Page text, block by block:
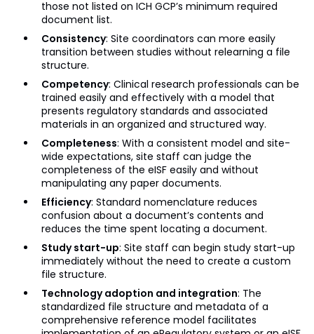
those not listed on ICH GCP’s minimum required
document list.
Consistency: Site coordinators can more easily
transition between studies without relearning a file
structure.
Competency: Clinical research professionals can be
trained easily and effectively with a model that
presents regulatory standards and associated
materials in an organized and structured way.
Completeness: With a consistent model and site-
wide expectations, site staff can judge the
completeness of the eISF easily and without
manipulating any paper documents.
Efficiency: Standard nomenclature reduces
confusion about a document’s contents and
reduces the time spent locating a document.
Study start-up: Site staff can begin study start-up
immediately without the need to create a custom
file structure.
Technology adoption and integration: The
standardized file structure and metadata of a
comprehensive reference model facilitates